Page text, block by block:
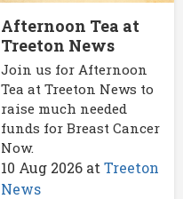
Afternoon Tea at
Treeton News
Join us for Afternoon
Tea at Treeton News to
raise much needed
funds for Breast Cancer
Now.
10 Aug 2026at Treeton
News